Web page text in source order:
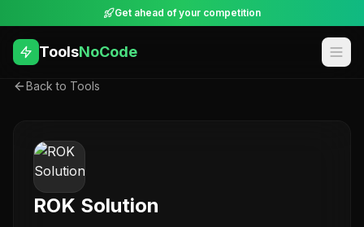
Get ahead of your competition
ToolsNoCode
Back to Tools
ROK Solution